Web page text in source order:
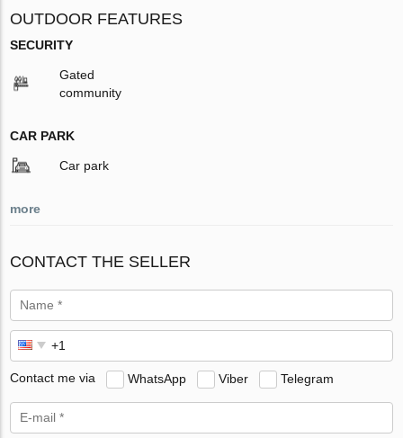
OUTDOOR FEATURES
SECURITY
Gated
community
CAR PARK
Car park
more
CONTACT THE SELLER
Contact me via WhatsApp Viber Telegram